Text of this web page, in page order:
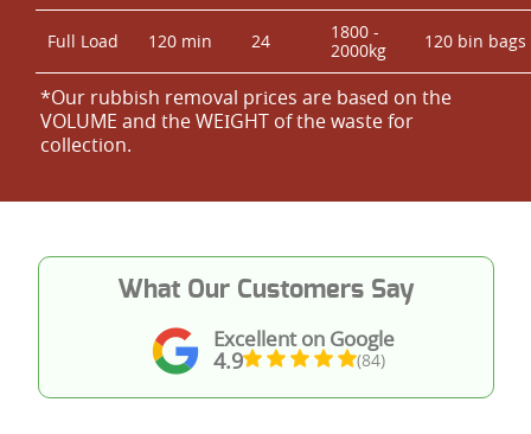
Full Load 120 min 24
1800 -
2000kg
120 bin bags
*Our rubbish removal prіces are baѕed on the
VOLUME and the WEІGHT of the waste for
collection.
Excellent on Google
4.9 (84)
What Our Customers Say